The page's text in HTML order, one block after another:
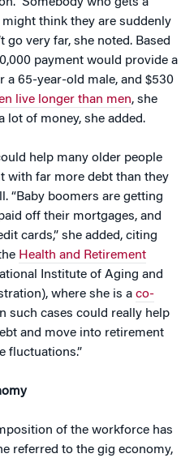
might think they are suddenly
go very far, she noted. Based
payment would provide a
a 65-year-old male, and $530
live longer than men, she
lot of money, she added.
help many older people
with far more debt than they
“Baby boomers are getting
off their mortgages, and
cards,” she added, citing
Health and Retirement
Institute of Aging and
where she is a co-
such cases could really help
and move into retirement
fluctuations.”
of the workforce has
referred to the gig economy,